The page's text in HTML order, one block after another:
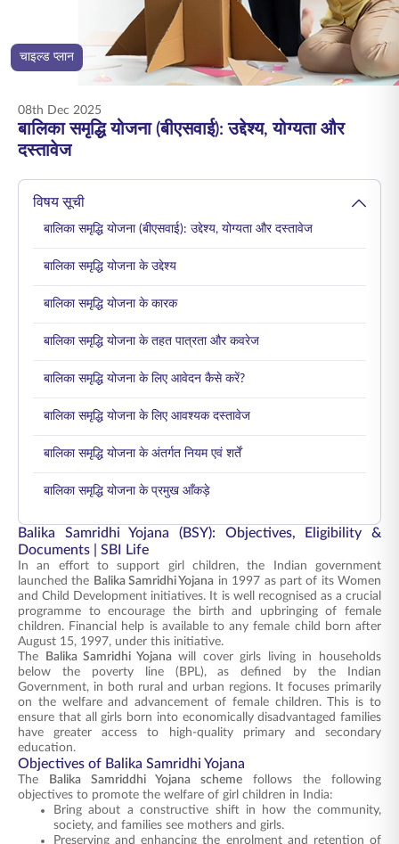
ऑनलाइन खरीदें प्रीमियम भुगतान करें
चाइल्ड प्लान
08th Dec 2025
बालिका समृद्धि योजना (बीएसवाई): उद्देश्य, योग्यता और
दस्तावेज
विषय सूची
बालिका समृद्धि योजना (बीएसवाई): उद्देश्य, योग्यता और दस्तावेज
बालिका समृद्धि योजना के उद्देश्य
बालिका समृद्धि योजना के कारक
बालिका समृद्धि योजना के तहत पात्रता और कवरेज
बालिका समृद्धि योजना के लिए आवेदन कैसे करें?
बालिका समृद्धि योजना के लिए आवश्यक दस्तावेज
बालिका समृद्धि योजना के अंतर्गत नियम एवं शर्तें
बालिका समृद्धि योजना के प्रमुख आँकड़े
Balika Samridhi Yojana (BSY): Objectives, Eligibility &
Documents | SBI Life
In an effort to support girl children, the Indian government
launched the Balika Samridhi Yojana in 1997 as part of its Women
and Child Development initiatives. It is well recognised as a crucial
programme to encourage the birth and upbringing of female
children. Financial help is available to any female child born after
August 15, 1997, under this initiative.
The
Balika Samridhi Yojanawill cover girls living in households
below the poverty line (BPL), as defined by the Indian
Government, in both rural and urban regions. It focuses primarily
on the welfare and advancement of female children. This is to
ensure that all girls born into economically disadvantaged families
have greater access to high-quality primary and secondary
education.
Objectives of Balika Samridhi Yojana
The Balika Samriddhi Yojana scheme follows the following
objectives to promote the welfare of girl children in India:
Bring about a constructive shift in how the community,
society, and families see mothers and girls.
Preserving and enhancing the enrolment and retention of